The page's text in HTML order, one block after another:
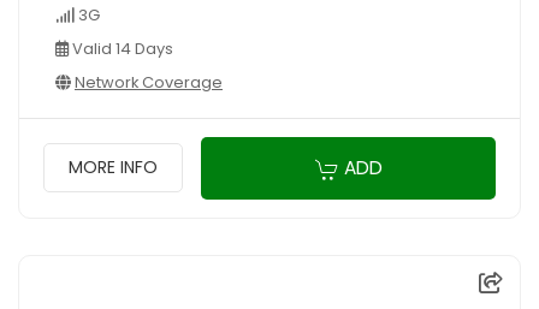
3G
Valid 14 Days
Network Coverage
MORE INFO ADD